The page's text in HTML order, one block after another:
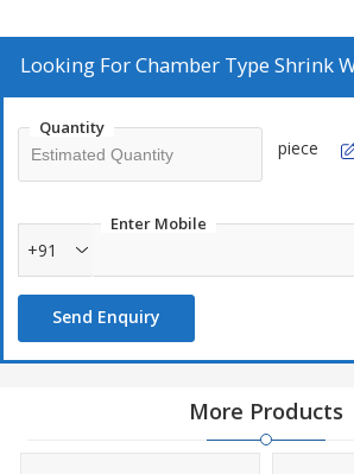
Looking ForChamber Type Shrink
Quantity
piece
Enter Mobile
+91
Send Enquiry
More Products